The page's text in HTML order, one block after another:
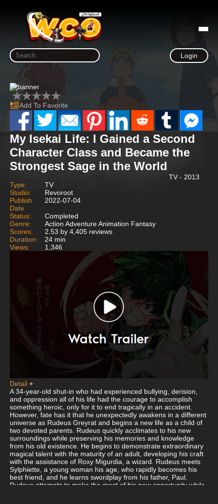
Login
Add To Favorite
My Isekai Life: I Gained a Second
Character Class and Became the
Strongest Sage in the World
TV - 2013
Type:
TV
Studio:
Revoroot
Publish
Date
2022-07-04
Status:
Completed
Genre:
Action Adventure Animation Fantasy
Scores:
2.53 by 4,405 reviews
Duration:
24 min
Views:
1,346
Detail +
A 34-year-old shut-in who had experienced bullying, derision,
and oppression all of his life had the courage to accomplish
something heroic, only for it to end tragically in an accident.
However, fate has it that he unexpectedly awakens in a different
universe as Rudeus Greyrat and begins a new life as a child of
two devoted parents. Rudeus quickly acclimates to his new
surroundings while preserving his memories and knowledge
from his old existence. He begins to demonstrate extraordinary
magical talent with the maturity of an adult, developing his craft
with the assistance of Roxy Migurdia, a wizard. Rudeus meets
Sylphiette, a young woman his age, who rapidly becomes his
best friend, and he learns swordplay from his father, Paul.
Rudeus attempts to make the most of his new opportunity while